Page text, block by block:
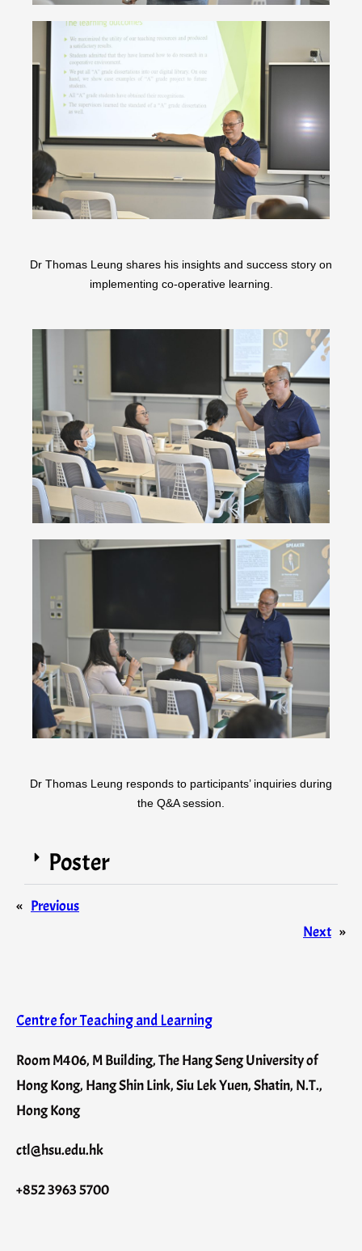
Dr Thomas Leung shares his insights and success story on
implementing co-operative learning.
Dr Thomas Leung responds to participants’ inquiries during
the Q&A session.
Poster
« Previous
Next »
Centre for Teaching and Learning
Room M406, M Building, The Hang Seng University of
Hong Kong, Hang Shin Link, Siu Lek Yuen, Shatin, N.T.,
Hong Kong
ctl@hsu.edu.hk
+852 3963 5700